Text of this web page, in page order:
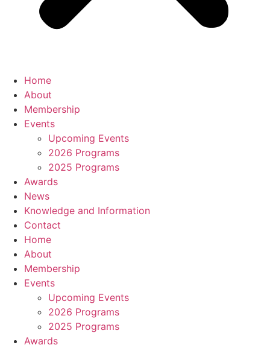
Home
About
Membership
Events
Upcoming Events
2026 Programs
2025 Programs
Awards
News
Knowledge and Information
Contact
Home
About
Membership
Events
Upcoming Events
2026 Programs
2025 Programs
Awards